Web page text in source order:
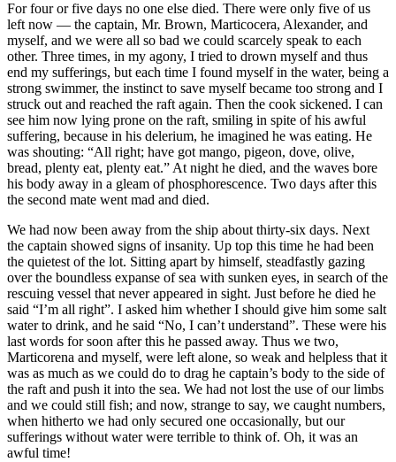
For four or five days no one else died. There were only five of us
left now — the captain, Mr. Brown, Marticocera, Alexander, and
myself, and we were all so bad we could scarcely speak to each
other. Three times, in my agony, I tried to drown myself and thus
end my sufferings, but each time I found myself in the water, being a
strong swimmer, the instinct to save myself became too strong and I
struck out and reached the raft again. Then the cook sickened. I can
see him now lying prone on the raft, smiling in spite of his awful
suffering, because in his delerium, he imagined he was eating. He
was shouting: “All right; have got mango, pigeon, dove, olive,
bread, plenty eat, plenty eat.” At night he died, and the waves bore
his body away in a gleam of phosphorescence. Two days after this
the second mate went mad and died.
We had now been away from the ship about thirty-six days. Next
the captain showed signs of insanity. Up top this time he had been
the quietest of the lot. Sitting apart by himself, steadfastly gazing
over the boundless expanse of sea with sunken eyes, in search of the
rescuing vessel that never appeared in sight. Just before he died he
said “I’m all right”. I asked him whether I should give him some salt
water to drink, and he said “No, I can’t understand”. These were his
last words for soon after this he passed away. Thus we two,
Marticorena and myself, were left alone, so weak and helpless that it
was as much as we could do to drag he captain’s body to the side of
the raft and push it into the sea. We had not lost the use of our limbs
and we could still fish; and now, strange to say, we caught numbers,
when hitherto we had only secured one occasionally, but our
sufferings without water were terrible to think of. Oh, it was an
awful time!